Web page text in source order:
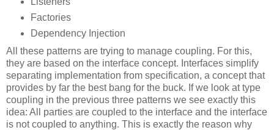
Factories
Dependency Injection
All these patterns are trying to manage coupling. For this,
they are based on the interface concept. Interfaces simplify
separating implementation from specification, a concept that
provides by far the best bang for the buck. If we look at type
coupling in the previous three patterns we see exactly this
idea: All parties are coupled to the interface and the interface
is not coupled to anything. This is exactly the reason why